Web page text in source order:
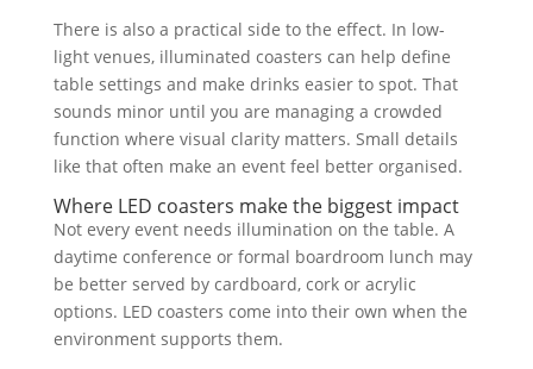
There is also a practical side to the effect. In low-
light venues, illuminated coasters can help define
table settings and make drinks easier to spot. That
sounds minor until you are managing a crowded
function where visual clarity matters. Small details
like that often make an event feel better organised.
Where LED coasters make the biggest impact
Not every event needs illumination on the table. A
daytime conference or formal boardroom lunch may
be better served by cardboard, cork or acrylic
options. LED coasters come into their own when the
environment supports them.